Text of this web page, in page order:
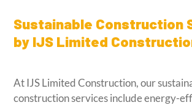
Sustainable Construction
by IJS Limited
At IJS Limited Construction, our
construction services include energy-